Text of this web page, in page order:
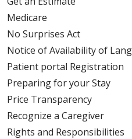
Medicare
No Surprises Act
Notice of Availability of
Patient portal Registration
Preparing for your Stay
Price Transparency
Recognize a Caregiver
Rights and Responsibilities